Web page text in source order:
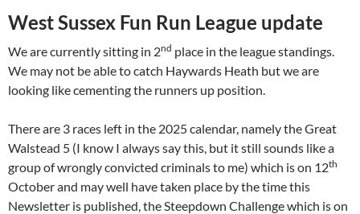
West Sussex Fun Run League update
We are currently sitting in 2nd place in the league standings.
We may not be able to catch Haywards Heath but we are
looking like cementing the runners up position.
There are 3 races left in the 2025 calendar, namely the Great
Walstead 5 (I know I always say this, but it still sounds like a
group of wrongly convicted criminals to me) which is on 12th
October and may well have taken place by the time this
Newsletter is published, the Steepdown Challenge which is on